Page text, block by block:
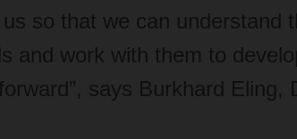
so that we can understand
and work with them to
says Burkhard Eling,